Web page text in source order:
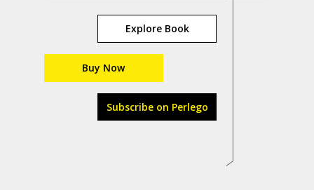
Explore Book
Buy Now
Subscribe on Perlego